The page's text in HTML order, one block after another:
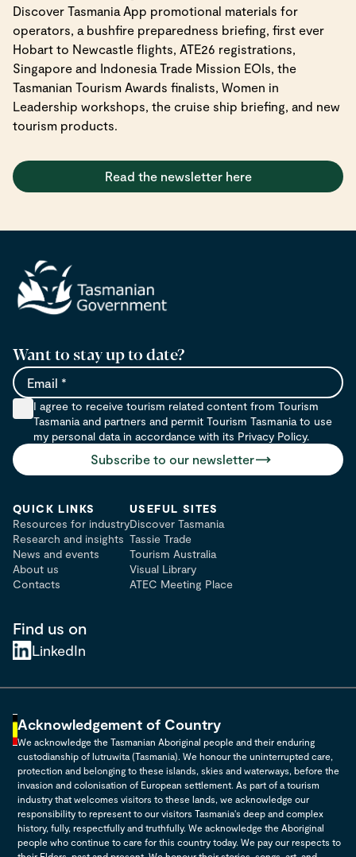
Discover Tasmania App promotional materials for
operators, a bushfire preparedness briefing, first ever
Hobart to Newcastle flights, ATE26 registrations,
Singapore and Indonesia Trade Mission EOIs, the
Tasmanian Tourism Awards finalists, Women in
Leadership workshops, the cruise ship briefing, and new
tourism products.
Read the newsletter here
Want to stay up to date?
I agree to receive tourism related content from Tourism
Tasmania and partners and permit Tourism Tasmania to use
my personal data in accordance with its Privacy Policy.
Subscribe to our newsletter
QUICK LINKS
Resources for industry
Research and insights
News and events
About us
Contacts
USEFUL SITES
Discover Tasmania
Tassie Trade
Tourism Australia
Visual Library
ATEC Meeting Place
Find us on
LinkedIn
Acknowledgement of Country
We acknowledge the Tasmanian Aboriginal people and their enduring
custodianship of lutruwita (Tasmania). We honour the uninterrupted care,
protection and belonging to these islands, skies and waterways, before the
invasion and colonisation of European settlement. As part of a tourism
industry that welcomes visitors to these lands, we acknowledge our
responsibility to represent to our visitors Tasmania's deep and complex
history, fully, respectfully and truthfully. We acknowledge the Aboriginal
people who continue to care for this country today. We pay our respects to